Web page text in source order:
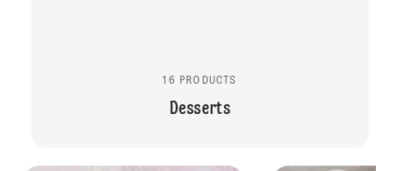
16 PRODUCTS
Desserts